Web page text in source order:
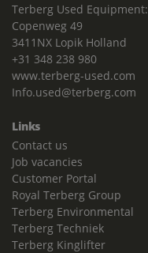
Terberg Used Equipment:
Copenweg 49
3411NX Lopik Holland
+31 348 238 980
www.terberg-used.com
Info.used@terberg.com
Links
Contact us
Job vacancies
Customer Portal
Royal Terberg Group
Terberg Environmental
Terberg Techniek
Terberg Kinglifter